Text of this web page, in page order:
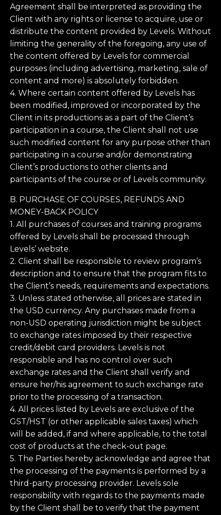
Agreement shall be interpreted as providing the
Client with any rights or license to acquire, use or
distribute the content provided by Levels. Without
limiting the generality of the foregoing, any use of
the content offered by Levels for commercial
purposes (including advertising, marketing, sale of
content and more) is absolutely forbidden.
4. Where certain content offered by Levels has
been modified, improved or incorporated by the
Client in its productions as a part of the Client’s
participation in a course, the Client shall not use
such modified content for any purpose other than
participating in a course and/or demonstrating
Client’s productions to other clients and
participants of the course or of Levels community.
B. PURCHASE OF COURSES, REFUNDS AND
MONEY-BACK POLICY
1. All purchases of courses and training programs
offered by Levels shall be processed through
Levels’ website.
2. Client shall be responsible to review program’s
description and to ensure that the program fits to
the Client’s needs, requirements and expectations.
3. Unless stated otherwise, all prices are stated in
the USD currency. Any purchases made from a
non-USD operating jurisdiction might be subject
to exchange rates imposed by their respective
credit/debit card providers. Levels is not
responsible and has no control over such
exchange rates and the Client shall verify and
ensure her/his agreement to such exchange rate
prior to the processing of a transaction.
4. All prices listed by Levels are exclusive of the
GST/HST (or other applicable sales taxes) which
will be added, if and where applicable, to the total
cost of products at the check-out page.
5. The Parties hereby acknowledge and agree that
the processing of the payments is performed by a
third-party processing provider. Levels sole
responsibility with regards to the payments made
by the Client shall be to verify that the payment